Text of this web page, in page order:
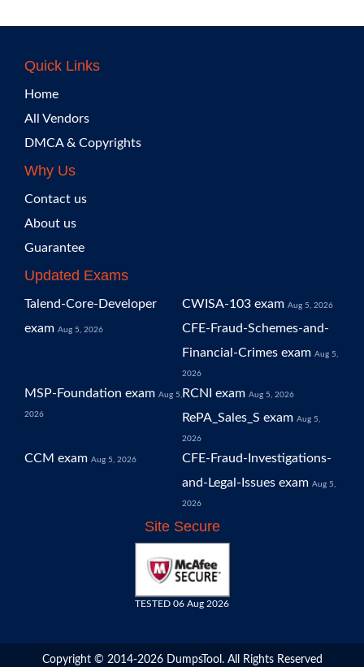
Quick Links
Home
All Vendors
DMCA & Copyrights
Why Us
Contact us
About us
Guarantee
Updated Exams
Talend-Core-Developer
exam Aug 5, 2026
CWISA-103 exam Aug 5, 2026
CFE-Fraud-Schemes-and-
Financial-Crimes exam Aug 5,
2026
MSP-Foundation exam Aug 5,
2026
RCNI exam Aug 5, 2026
RePA_Sales_S exam Aug 5,
2026
CCM exam Aug 5, 2026
CFE-Fraud-Investigations-
and-Legal-Issues exam Aug 5,
2026
Site Secure
TESTED 06 Aug 2026
Copyright © 2014-2026 DumpsTool. All Rights Reserved